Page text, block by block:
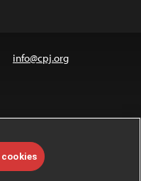
info@cpj.org
.